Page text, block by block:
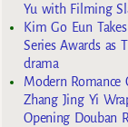
Yu with Filming
Kim Go Eun
Series Awards as
drama
Modern
Zhang Jing Yi
Opening Douban